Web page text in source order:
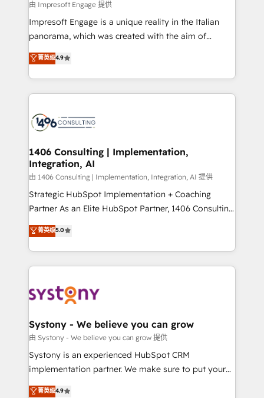
せください。
insights buried in data, we build intelligent systems
that think, connect, and scale. Our approach goes
beyond configuration. We embed ourselves in our
actually runs, and architect solutions that make
technology work harder — so their people don't
由 Impresoft Engage 提供
Impresoft Engage is a unique reality in the Italian
panorama, which was created with the aim of
putting Customer Experience at the center by
creating digital environments capable of integrating
people, processes and data. We offer the best
digital solutions on the market, ranging from CRM
marketing automation to online and offline sales
allowing companies to optimize processes and meet
the needs of the customer. We are part of Impresoft
Group, a group of specialized and complementary
companies that divide their offer into 4
Competence Centers: Smart Manufacturing,
The synergies generated by these integrations,
together with the combination of talents, skills,
to accompany companies on their digital
transformation journey.
菁英级4.9
1406 Consulting | Implementation,
Integration, AI
由 1406 Consulting | Implementation, Integration, AI 提供
Strategic HubSpot Implementation + Coaching
Partner As an Elite HubSpot Partner, 1406 Consulting
helps mid-market revenue teams transform how
they sell, market, and serve. We don't just build your
HubSpot—we teach your team to own it, then stay
to help you keep winning. What We Do ⚙️ CRM
Data & Content 📈 Sales & Marketing Alignment +
Agent Creation 🔄 Custom Integrations & Data
Migration Why 1406 We become part of your team.
Your team learns while we build. We fix what others
broke. Built for mid-market reality—practical
constraints. By the Numbers 🏆 Top 1% of all
菁英级5.0
Systony - We believe you can grow
由 Systony - We believe you can grow 提供
Systony is an experienced HubSpot CRM
implementation partner. We make sure to put your
organization's needs and goals first and think along
菁英级4.9